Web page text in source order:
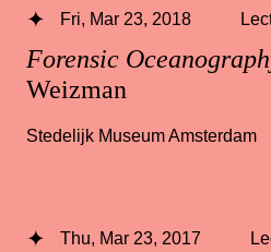
Forensic
Weizman
Fri, Mar 23, 2018
Stedelijk Museum Amsterdam
Thu, Mar 23, 2017